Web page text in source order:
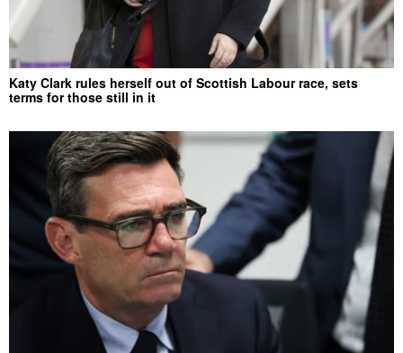
Katy Clark rules herself out of Scottish Labour race, sets
terms for those still in it